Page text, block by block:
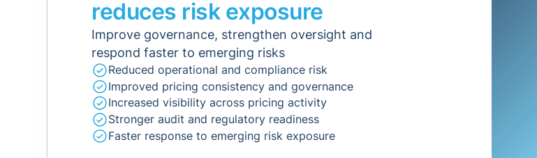
reduces risk exposure
Improve governance, strengthen oversight and
respond faster to emerging risks
Reduced operational and compliance risk
Improved pricing consistency and governance
Increased visibility across pricing activity
Stronger audit and regulatory readiness
Faster response to emerging risk exposure